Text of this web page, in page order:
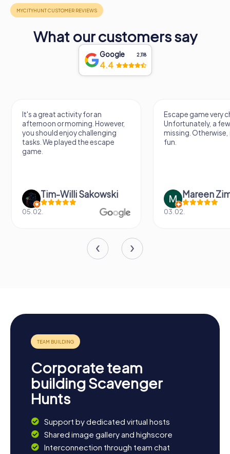
What our customers say
Google 2,118
4.4
It's a great activity for an
afternoon or morning. However,
you should enjoy challenging
tasks. We played the escape
game.
Tim-Willi Sakowski
05.02.
Escape game very
Unfortunately, a
missing.
fun.
Mareen
03.02.
Corporate team
building Scavenger
Hunts
Support by dedicated virtual hosts
Shared image gallery and highscore
Interconnection through team chat